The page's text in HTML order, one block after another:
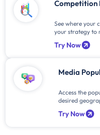
Competition
See where your
your strategy to
Try Now
Media
Access the
desired
Try Now